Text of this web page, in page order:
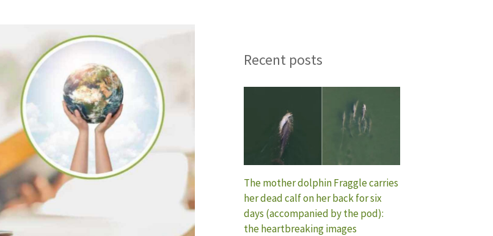
Recent posts
The mother dolphin Fraggle carries
her dead calf on her back for six
days (accompanied by the pod):
the heartbreaking images